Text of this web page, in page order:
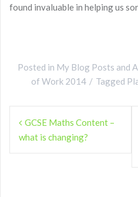
found invaluable in helping us
Posted in My Blog Posts and
of Work 2014
Tagged
Post
navigation
GCSE Maths Content –
what is changing?